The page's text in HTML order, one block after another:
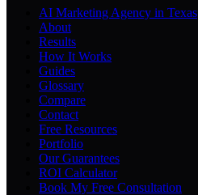
AI Marketing Agency in Texas
About
Results
How It Works
Guides
Glossary
Compare
Contact
Free Resources
Portfolio
Our Guarantees
ROI Calculator
Book My Free Consultation